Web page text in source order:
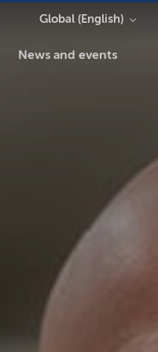
News and events
Global (English)